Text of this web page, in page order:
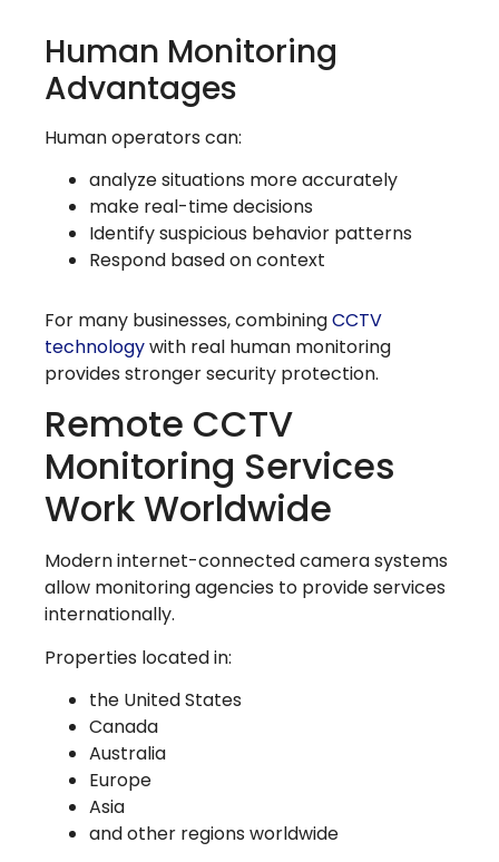
Human Monitoring
Advantages
Human operators can:
analyze situations more accurately
make real-time decisions
Identify suspicious behavior patterns
Respond based on context
For many businesses, combiningCCTV
technologywith real human monitoring
provides stronger security protection.
Remote CCTV
Monitoring Services
Work Worldwide
Modern internet-connected camera systems
allow monitoring agencies to provide services
internationally.
Properties located in:
the United States
Canada
Australia
Europe
Asia
and other regions worldwide